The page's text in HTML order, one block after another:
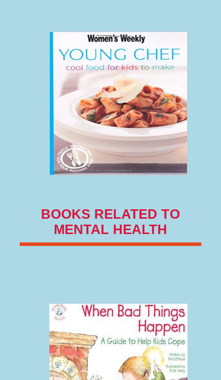
BOOKS RELATED TO
MENTAL HEALTH